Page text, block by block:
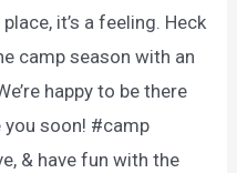
it’s a feeling. Heck
camp season with an
happy to be there
you soon! #camp
& have fun with the